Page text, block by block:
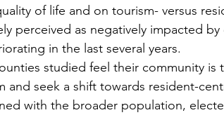
of life and on tourism- versus
perceived as negatively impacted
in the last several years.
studied feel their community
and seek a shift towards resident-
with the broader population,